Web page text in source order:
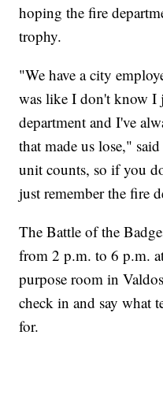
hoping the fire
trophy.
"We have a city
was like I don't know I
department and I've
that made us lose,"
unit counts, so if you
just remember the fire
The Battle of the
from 2 p.m. to 6 p.m.
purpose room in
check in and say what
for.